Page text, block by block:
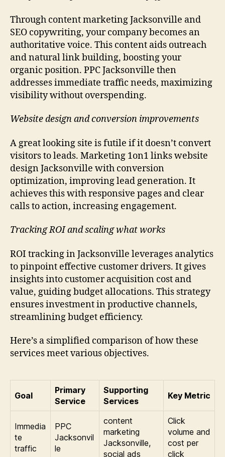
Through content marketing Jacksonville and
SEO copywriting, your company becomes an
authoritative voice. This content aids outreach
and natural link building, boosting your
organic position. PPC Jacksonville then
addresses immediate traffic needs, maximizing
visibility without overspending.
Website design and conversion improvements
A great looking site is futile if it doesn’t convert
visitors to leads. Marketing 1on1 links website
design Jacksonville with conversion
optimization, improving lead generation. It
achieves this with responsive pages and clear
calls to action, increasing engagement.
Tracking ROI and scaling what works
ROI tracking in Jacksonville leverages analytics
to pinpoint effective customer drivers. It gives
insights into customer acquisition cost and
value, guiding budget allocations. This strategy
ensures investment in productive channels,
streamlining budget efficiency.
Here’s a simplified comparison of how these
services meet various objectives.
Goal
Primary
Service
Supporting
Services
Key Metric
Immedia
te
traffic
PPC
Jacksonvil
le
content
marketing
Jacksonville,
social ads
Click
volume and
cost per
click